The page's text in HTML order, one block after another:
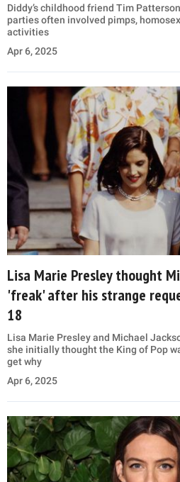
Diddy’s childhood friend Tim
parties often involved pimps,
activities
Apr 6, 2025
Lisa Marie Presley thought
'freak' after his strange
18
Lisa Marie Presley and Michael
she initially thought the King of Pop
get why
Apr 6, 2025